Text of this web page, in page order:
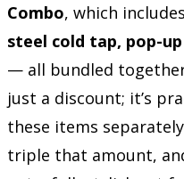
Combo, which
steel cold tap, pop-
— all bundled
just a discount; it’s
these items
triple that amount,